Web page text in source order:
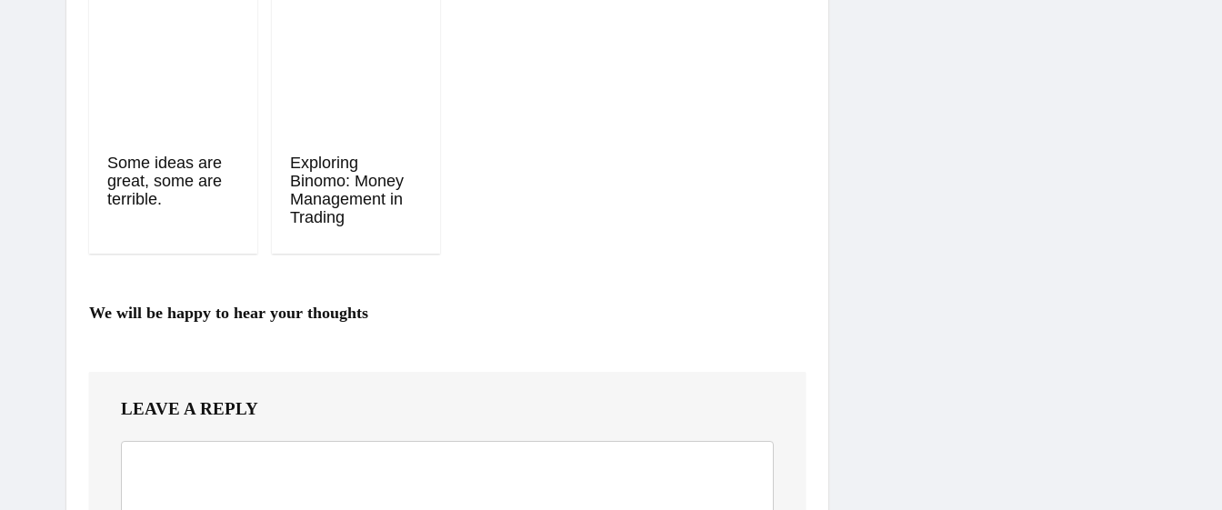
Some ideas are
great, some are
terrible.
Exploring
Binomo: Money
Management in
Trading
We will be happy to hear your thoughts
LEAVE A REPLY